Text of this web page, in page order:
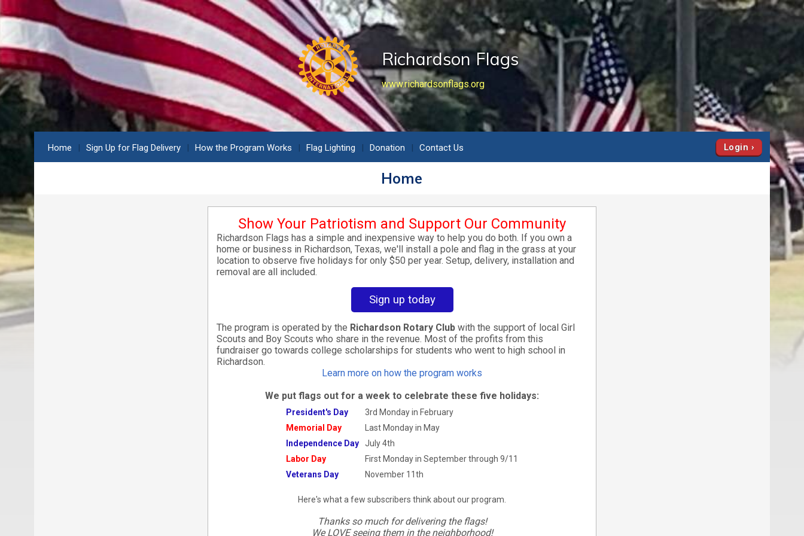
Richardson Flags
www.richardsonflags.org
Home Sign Up for Flag Delivery How the Program Works Flag Lighting Donation Contact Us Login
Home
Show Your Patriotism and Support Our Community
Richardson Flags has a simple and inexpensive way to help you do both. If you own a
home or business in Richardson, Texas, we'll install a pole and flag in the grass at your
location to observe five holidays for only $50 per year. Setup, delivery, installation and
removal are all included.
Sign up today
The program is operated by the Richardson Rotary Club with the support of local Girl
Scouts and Boy Scouts who share in the revenue. Most of the profits from this
fundraiser go towards college scholarships for students who went to high school in
Richardson.
Learn more on how the program works
We put flags out for a week to celebrate these five holidays:
President's Day
3rd Monday in February
Memorial Day
Last Monday in May
Independence Day
July 4th
Labor Day
First Monday in September through 9/11
Veterans Day
November 11th
Here's what a few subscribers think about our program.
Thanks so much for delivering the flags!
We LOVE seeing them in the neighborhood!